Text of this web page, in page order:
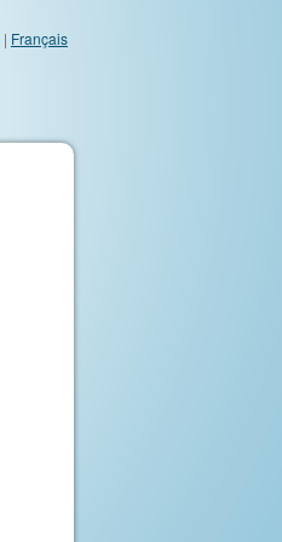
| Français